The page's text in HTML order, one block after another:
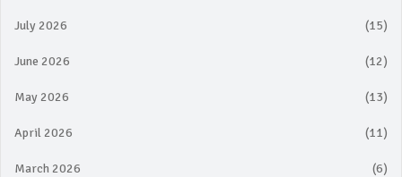
July 2026 (15)
June 2026 (12)
May 2026 (13)
April 2026 (11)
March 2026 (6)